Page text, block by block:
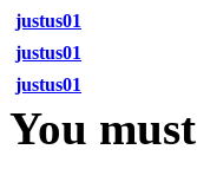
justus01
justus01
justus01
You must